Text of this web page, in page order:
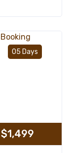
05 Days
$1,499